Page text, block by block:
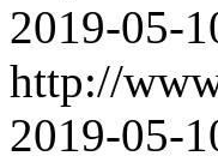
2019-05-
http://
2019-05-